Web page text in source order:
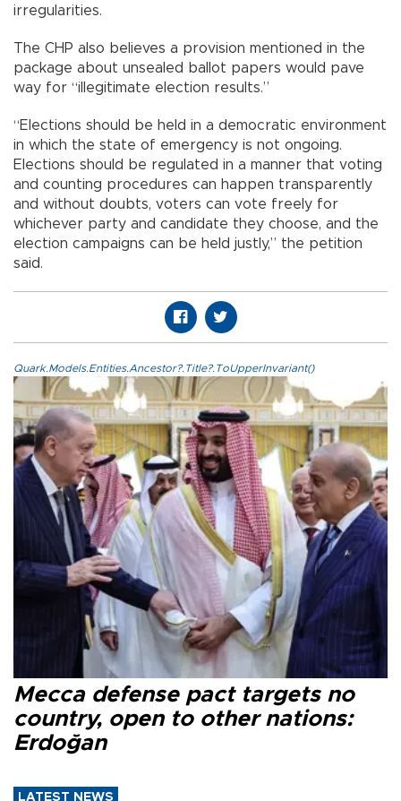
irregularities.
The CHP also believes a provision mentioned in the
package about unsealed ballot papers would pave
way for “illegitimate election results.”
“Elections should be held in a democratic environment
in which the state of emergency is not ongoing.
Elections should be regulated in a manner that voting
and counting procedures can happen transparently
and without doubts, voters can vote freely for
whichever party and candidate they choose, and the
election campaigns can be held justly,” the petition
said.
Quark.Models.Entities.Ancestor?.Title?.ToUpperInvariant()
Mecca defense pact targets no
country, open to other nations:
Erdoğan
LATEST NEWS